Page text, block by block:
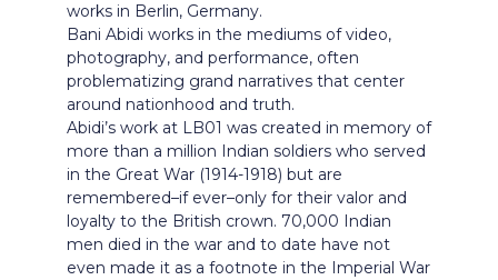
works in Berlin, Germany.
Bani Abidi works in the mediums of video,
photography, and performance, often
problematizing grand narratives that center
around nationhood and truth.
Abidi’s work at LB01 was created in memory of
more than a million Indian soldiers who served
in the Great War (1914-1918) but are
remembered–if ever–only for their valor and
loyalty to the British crown. 70,000 Indian
men died in the war and to date have not
even made it as a footnote in the Imperial War